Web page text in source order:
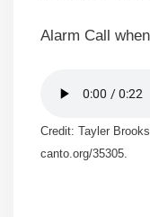
Alarm Call
Credit: Tayler
canto.org/35305.